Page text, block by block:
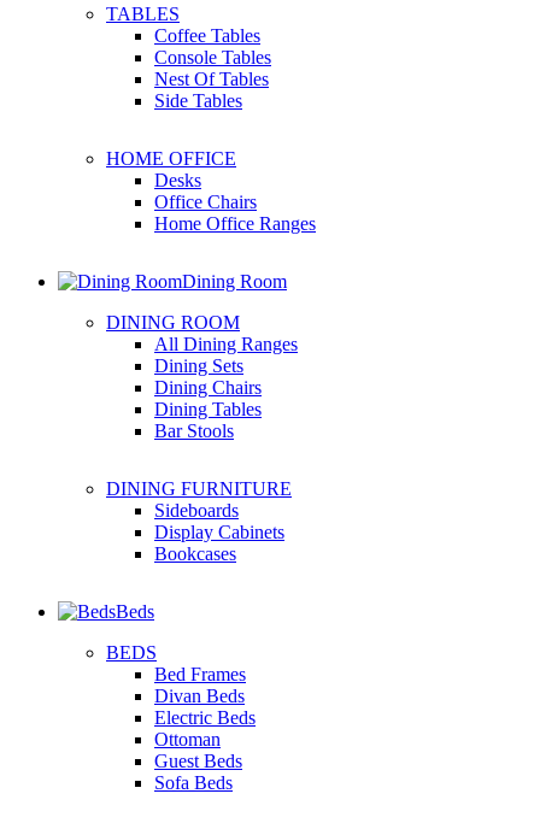
TABLES
Coffee Tables
Console Tables
Nest Of Tables
Side Tables
HOME OFFICE
Desks
Office Chairs
Home Office Ranges
Dining Room
DINING ROOM
All Dining Ranges
Dining Sets
Dining Chairs
Dining Tables
Bar Stools
DINING FURNITURE
Sideboards
Display Cabinets
Bookcases
Beds
BEDS
Bed Frames
Divan Beds
Electric Beds
Ottoman
Guest Beds
Sofa Beds